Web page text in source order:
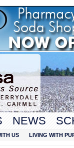
NEWS
US LIVING WITH